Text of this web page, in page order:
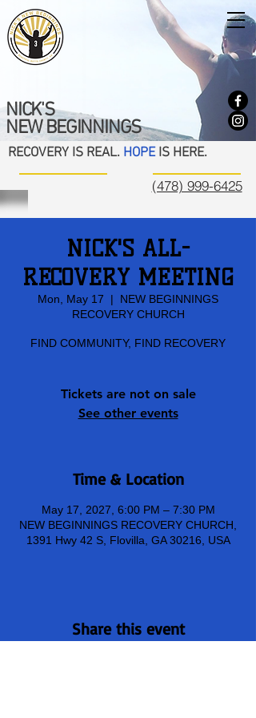
NICK'S
NEW BEGINNINGS
RECOVERY IS REAL. HOPEIS HERE.
(478) 999-6425
NICK'S ALL-
RECOVERY MEETING
Mon, May 17
  |
NEW BEGINNINGS
RECOVERY CHURCH
FIND COMMUNITY, FIND RECOVERY
Tickets are not on sale
See other events
Time & Location
May 17, 2027, 6:00 PM – 7:30 PM
NEW BEGINNINGS RECOVERY CHURCH,
1391 Hwy 42 S, Flovilla, GA 30216, USA
Share this event